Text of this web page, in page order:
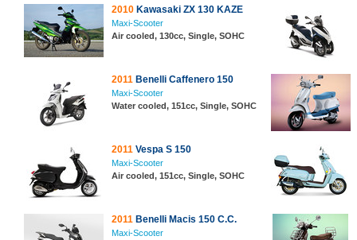
2010 Kawasaki ZX 130 KAZE
Maxi-Scooter
Air cooled, 130cc, Single, SOHC
2011 Benelli Caffenero 150
Maxi-Scooter
Water cooled, 151cc, Single, SOHC
2011 Vespa S 150
Maxi-Scooter
Air cooled, 151cc, Single, SOHC
2011 Benelli Macis 150 C.C.
Maxi-Scooter